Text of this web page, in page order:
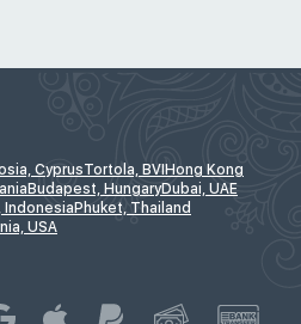
CyprusTortola, BVI Hong Kong
Budapest, HungaryDubai, UAE
IndonesiaPhuket, Thailand
USA